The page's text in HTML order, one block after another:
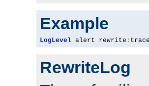
Example
LogLevel alert rewrite :
RewriteLog